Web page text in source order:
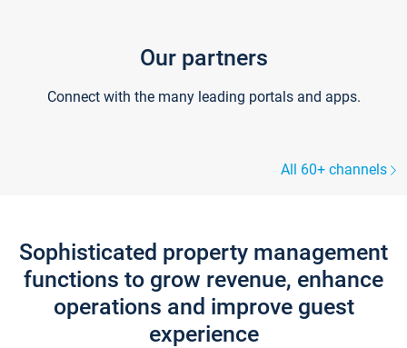
Our partners
Connect with the many leading portals and apps.
All 60+ channels
Sophisticated property management
functions to grow revenue, enhance
operations and improve guest
experience